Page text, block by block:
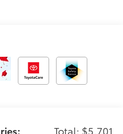
Dual front side
Molded Black 4Runner
bar, Front Bucket Seats,
dual zone A/C, Front fog
Front wheel independent
airbag, OutsideTotal: $5,701